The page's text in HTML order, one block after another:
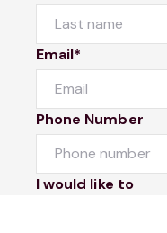
Email*
Phone Number
I would like to